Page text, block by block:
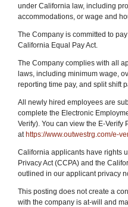
under California law, including
accommodations, or wage and
The Company is committed to
California Equal Pay Act.
The Company complies with all
laws, including minimum wage,
reporting time pay, and split shift
All newly hired employees are
complete the Electronic
Verify). You can view the E-
athttps://www.outwestrg.com/e-
California applicants have rights
Privacy Act (CCPA) and the
outlined in our applicant privacy
This posting does not create a
with the company is at-will and